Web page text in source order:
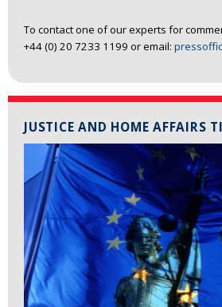
To contact one of our experts for
+44 (0) 20 7233 1199 or email:
JUSTICE AND HOME AFFAIRS